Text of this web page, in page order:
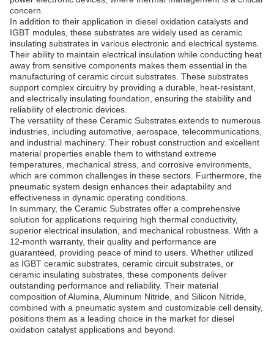
concern.
In addition to their application in diesel oxidation catalysts and
IGBT modules, these substrates are widely used as ceramic
insulating substrates in various electronic and electrical systems.
Their ability to maintain electrical insulation while conducting heat
away from sensitive components makes them essential in the
manufacturing of ceramic circuit substrates. These substrates
support complex circuitry by providing a durable, heat-resistant,
and electrically insulating foundation, ensuring the stability and
reliability of electronic devices.
The versatility of these Ceramic Substrates extends to numerous
industries, including automotive, aerospace, telecommunications,
and industrial machinery. Their robust construction and excellent
material properties enable them to withstand extreme
temperatures, mechanical stress, and corrosive environments,
which are common challenges in these sectors. Furthermore, the
pneumatic system design enhances their adaptability and
effectiveness in dynamic operating conditions.
In summary, the Ceramic Substrates offer a comprehensive
solution for applications requiring high thermal conductivity,
superior electrical insulation, and mechanical robustness. With a
12-month warranty, their quality and performance are
guaranteed, providing peace of mind to users. Whether utilized
as IGBT ceramic substrates, ceramic circuit substrates, or
ceramic insulating substrates, these components deliver
outstanding performance and reliability. Their material
composition of Alumina, Aluminum Nitride, and Silicon Nitride,
combined with a pneumatic system and customizable cell density,
positions them as a leading choice in the market for diesel
oxidation catalyst applications and beyond.